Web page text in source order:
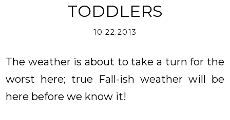
TODDLERS
10.22.2013
The weather is about to take a turn for the
worst here; true Fall-ish weather will be
here before we know it!